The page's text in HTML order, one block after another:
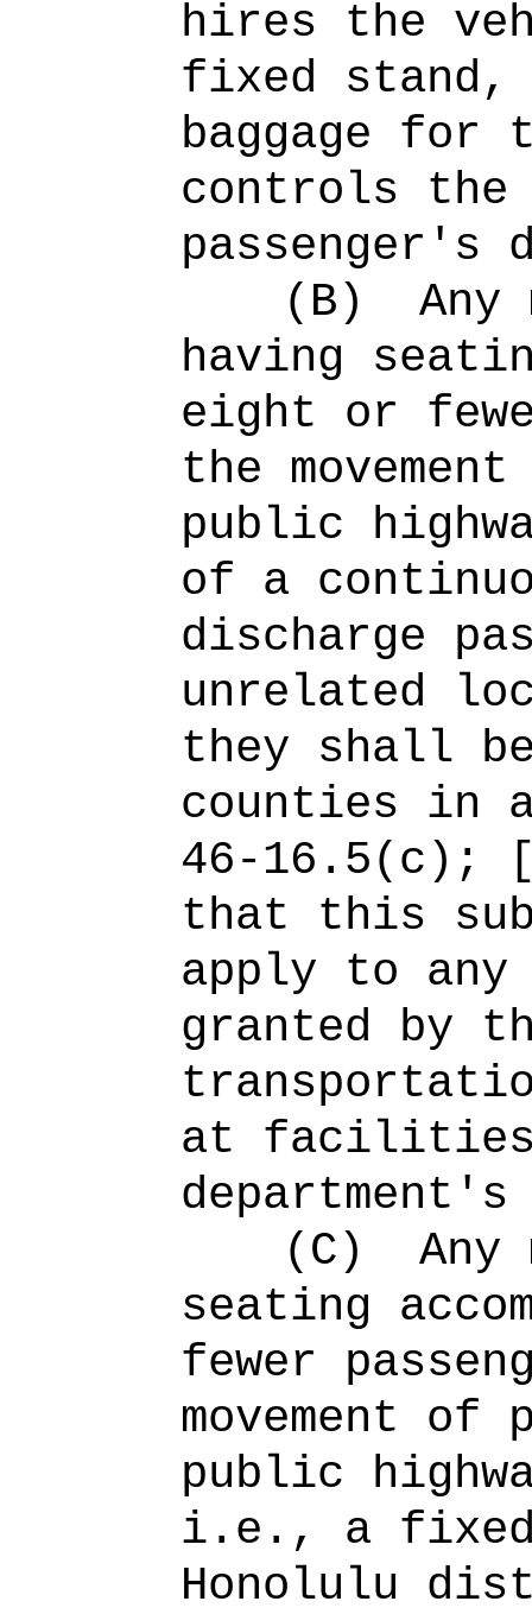
hires the
fixed stand,
baggage for
controls
passenger's
(B)
having
eight or
the
public
of a
discharge
unrelated
they shall
counties in
46-16.5(c);
that this
apply to
granted by
at facilities
(C)
seating
fewer
movement of
public
i.e., a
Honolulu